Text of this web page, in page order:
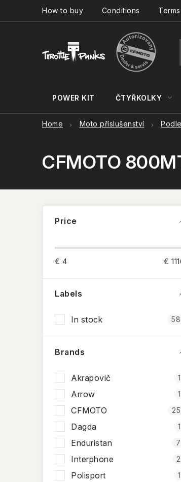
How to buy Conditions
POWER KIT ČTYŘKOLKY
Home Moto příslušenství
CFMOTO
Price
€ 4 €
Labels
In stock 58
Brands
Akrapovič 1
Arrow 1
CFMOTO 25
Dagda 1
Enduristan 7
Interphone 2
Polisport 1